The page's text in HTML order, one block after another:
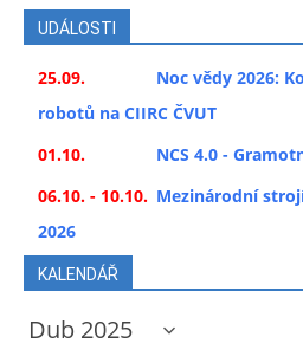
UDÁLOSTI
25.09.
Noc vědy 2026:
robotů na CIIRC ČVUT
01.10.
NCS 4.0 -
06.10. - 10.10. Mezinárodní
2026
KALENDÁŘ